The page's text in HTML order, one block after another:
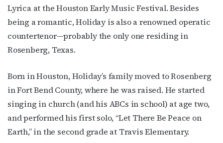
Lyrica at the Houston Early Music Festival. Besides
being a romantic, Holiday is also a renowned operatic
countertenor—probably the only one residing in
Rosenberg, Texas.
Born in Houston, Holiday’s family moved to Rosenberg
in Fort Bend County, where he was raised. He started
singing in church (and his ABCs in school) at age two,
and performed his first solo, “Let There Be Peace on
Earth,” in the second grade at Travis Elementary.